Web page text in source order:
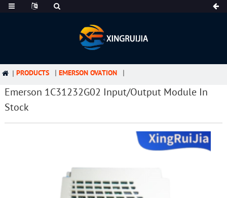
PRODUCTS EMERSON OVATION
Emerson 1C31232G02 Input/Output Module In
Stock